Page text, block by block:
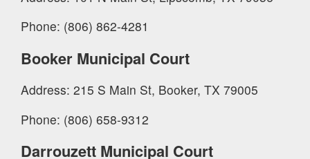
Phone: (806) 862-4281
Booker Municipal Court
Address: 215 S Main St, Booker, TX 79005
Phone: (806) 658-9312
Darrouzett Municipal Court